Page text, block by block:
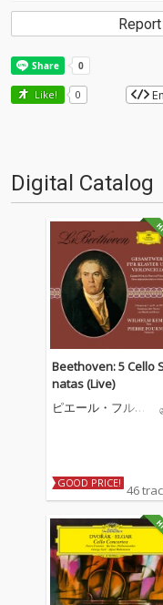
Like! 0
Digital Catalog
Beethoven: 5 Cello
natas (Live)
ピエール・フルニ
GOOD PRICE! 46